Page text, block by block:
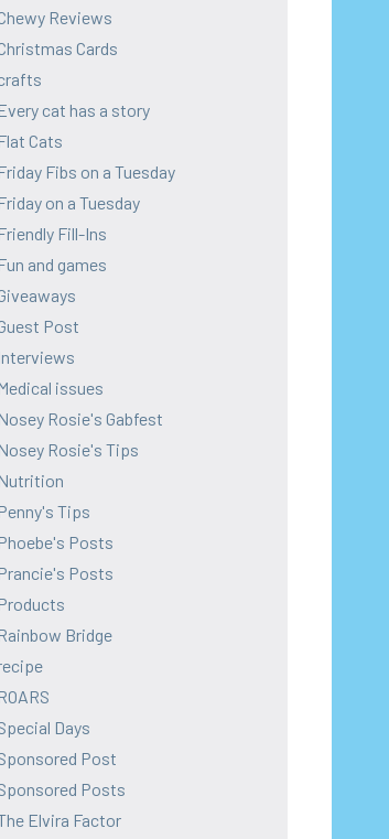
Reviews
Cards
cat has a story
Cats
Fibs on a Tuesday
on a Tuesday
Fill-Ins
and games
Post
issues
Rosie's Gabfest
Rosie's Tips
Tips
Posts
Posts
Bridge
Days
Post
Posts
Elvira Factor